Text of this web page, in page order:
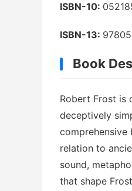
ISBN-10:
ISBN-13:
Book
Robert Frost is
deceptively
comprehensive
relation to
sound,
that shape